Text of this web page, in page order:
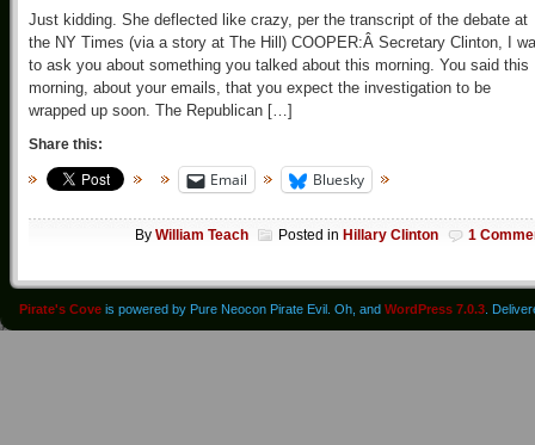
Just kidding. She deflected like crazy, per the transcript of the debate at
the NY Times (via a story at The Hill) COOPER:Â Secretary Clinton, I
to ask you about something you talked about this morning. You said this
morning, about your emails, that you expect the investigation to be
wrapped up soon. The Republican […]
Share this:
Email Bluesky
By William Teach Posted in Hillary Clinton 1
Pirate's Cove is powered by Pure Neocon Pirate Evil. Oh, and WordPress 7.0.3 .